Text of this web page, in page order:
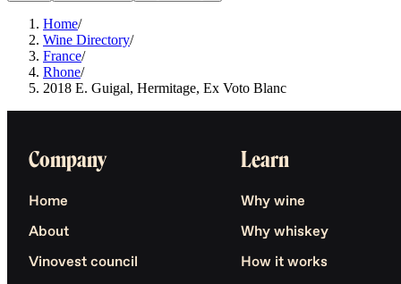
Home/
Wine Directory/
France/
Rhone/
2018 E. Guigal, Hermitage, Ex Voto Blanc
Company
Home
About
Vinovest council
Learn
Why wine
Why whiskey
How it works